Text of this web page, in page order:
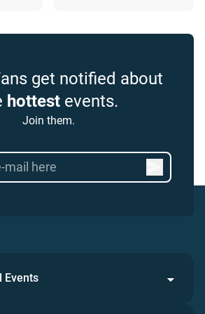
get notified about
hottestevents.
Join them.
Events